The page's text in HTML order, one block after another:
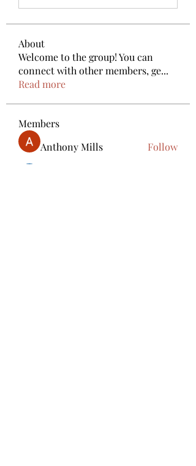
About
Welcome to the group! You can
connect with other members, ge...
Read more
Members
Anthony Mills
Follow